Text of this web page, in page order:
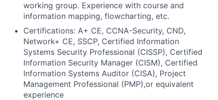
working group. Experience with course and
information mapping, flowcharting, etc.
Certifications: A+ CE, CCNA-Security, CND,
Network+ CE, SSCP, Certified Information
Systems Security Professional (CISSP), Certified
Information Security Manager (CISM), Certified
Information Systems Auditor (CISA), Project
Management Professional (PMP),or equivalent
experience